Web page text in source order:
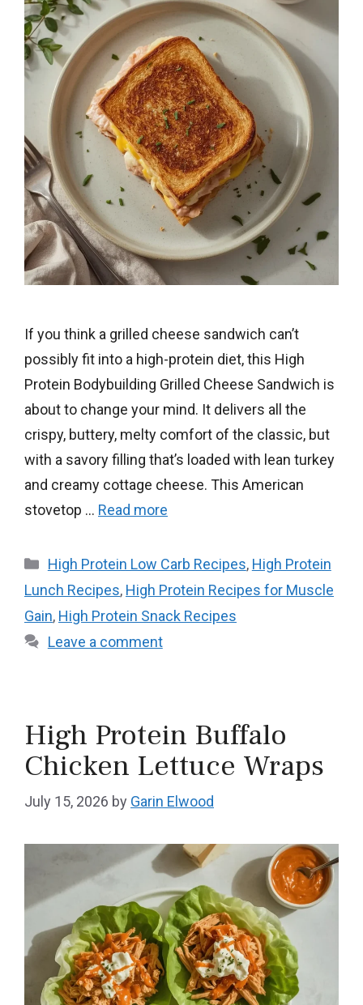
If you think a grilled cheese sandwich can’t
possibly fit into a high-protein diet, this High
Protein Bodybuilding Grilled Cheese Sandwich is
about to change your mind. It delivers all the
crispy, buttery, melty comfort of the classic, but
with a savory filling that’s loaded with lean turkey
and creamy cottage cheese. This American
stovetop … Read more
Categories
High Protein Low Carb Recipes, High Protein
Lunch Recipes, High Protein Recipes for Muscle
Gain, High Protein Snack Recipes
Leave a comment
High Protein Buffalo
Chicken Lettuce Wraps
July 15, 2026 by Garin Elwood